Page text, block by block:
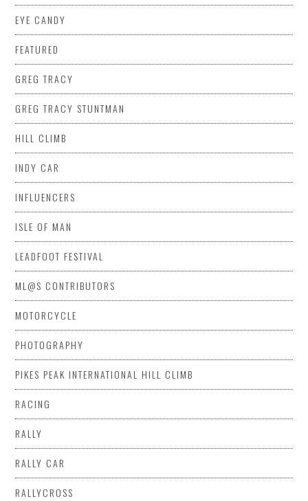
EYE CANDY
FEATURED
GREG TRACY
GREG TRACY STUNTMAN
HILL CLIMB
INDY CAR
INFLUENCERS
ISLE OF MAN
LEADFOOT FESTIVAL
ML@S CONTRIBUTORS
MOTORCYCLE
PHOTOGRAPHY
PIKES PEAK INTERNATIONAL HILL CLIMB
RACING
RALLY
RALLY CAR
RALLYCROSS